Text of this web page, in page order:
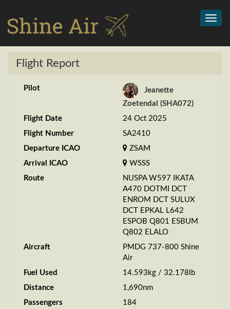
Flight Report
Pilot
Jeanette
Zoetendal (SHA072)
Flight Date
24 Oct 2025
Flight Number
SA2410
Departure ICAO
ZSAM
Arrival ICAO
WSSS
Route
NUSPA W597 IKATA
A470 DOTMI DCT
ENROM DCT SULUX
DCT EPKAL L642
ESPOB Q801 ESBUM
Q802 ELALO
Aircraft
PMDG 737-800 Shine
Air
Fuel Used
14.593kg / 32.178lb
Distance
1,690nm
Passengers
184